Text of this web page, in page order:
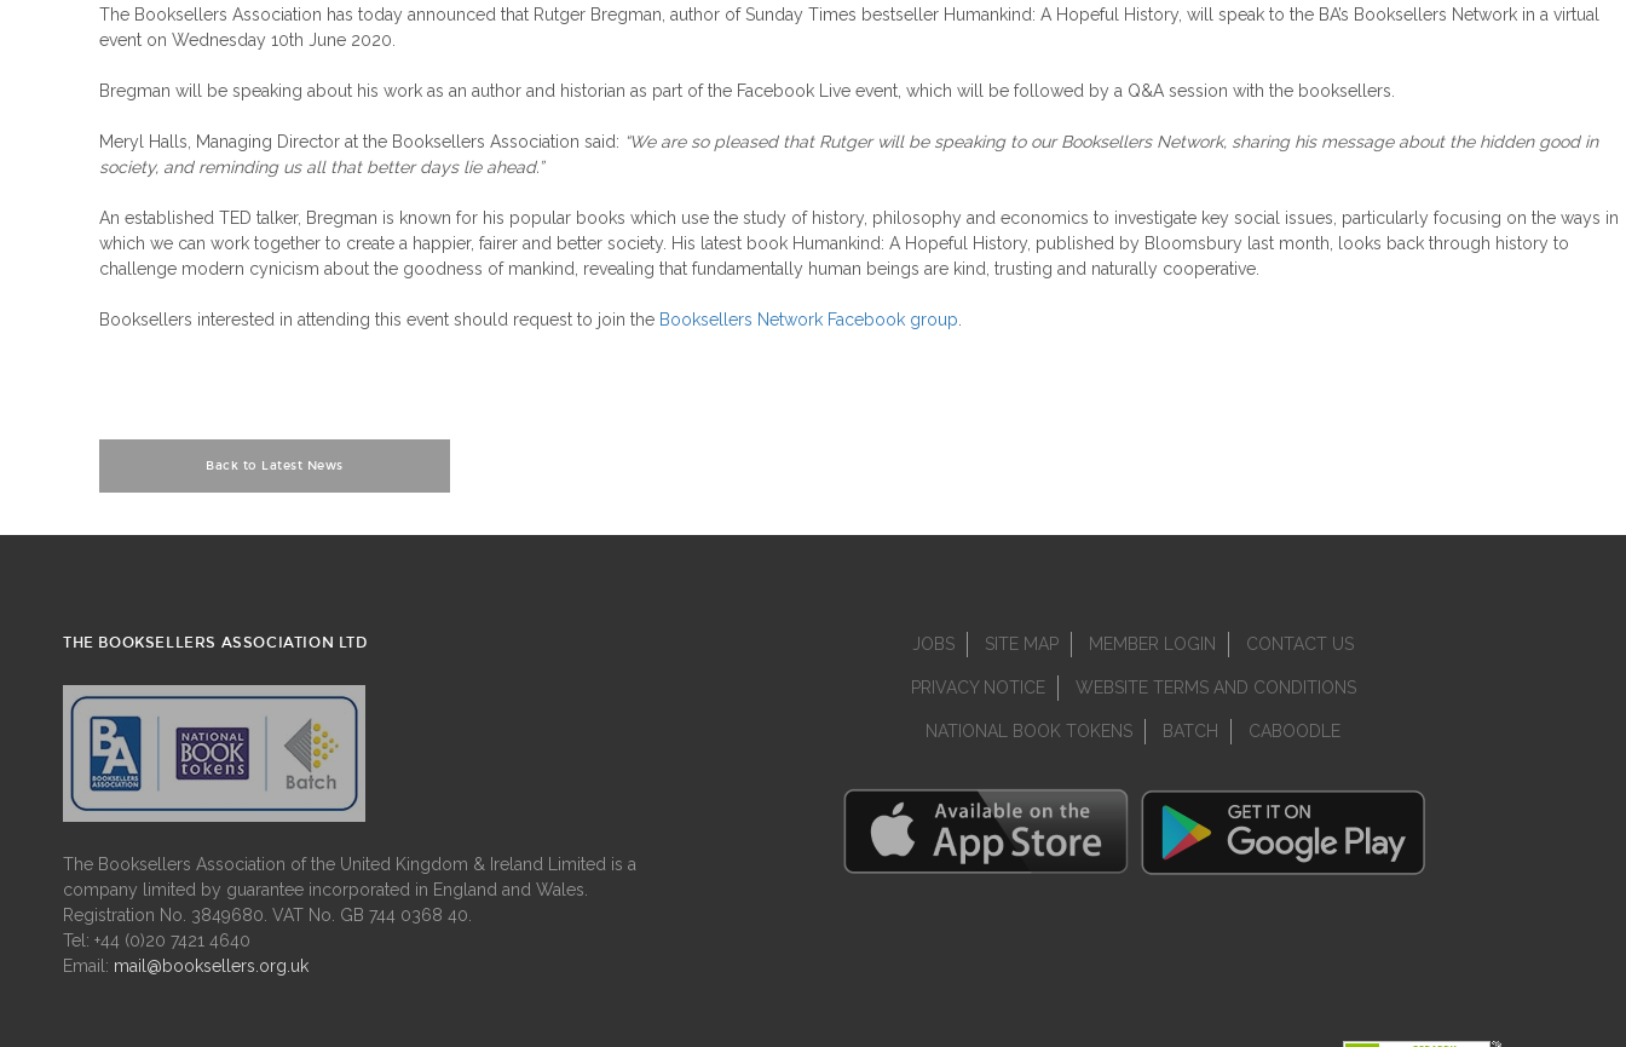
The Booksellers Association has today announced that Rutger Bregman, author of Sunday Times bestseller Humankind: A Hopeful History, will speak to the BA’s Booksellers Network in a virtual
event on Wednesday 10th June 2020.
Bregman will be speaking about his work as an author and historian as part of the Facebook Live event, which will be followed by a Q&A session with the booksellers.
Meryl Halls, Managing Director at the Booksellers Association said: “We are so pleased that Rutger will be speaking to our Booksellers Network, sharing his message about the hidden good in
society, and reminding us all that better days lie ahead.”
An established TED talker, Bregman is known for his popular books which use the study of history, philosophy and economics to investigate key social issues, particularly focusing on the ways in
which we can work together to create a happier, fairer and better society. His latest book Humankind: A Hopeful History, published by Bloomsbury last month, looks back through history to
challenge modern cynicism about the goodness of mankind, revealing that fundamentally human beings are kind, trusting and naturally cooperative.
Booksellers interested in attending this event should request to join the Booksellers Network Facebook group
Back to Latest News
THE BOOKSELLERS ASSOCIATION LTD
The Booksellers Association of the United Kingdom & Ireland Limited is a
company limited by guarantee incorporated in England and Wales.
Registration No. 3849680. VAT No. GB 744 0368 40.
Tel: +44 (0)20 7421 4640
Email: mail@booksellers.org.uk
JOBS SITE MAP MEMBER LOGIN CONTACT US
PRIVACY NOTICE WEBSITE TERMS AND CONDITIONS
NATIONAL BOOK TOKENS BATCH CABOODLE